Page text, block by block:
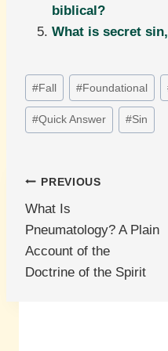
biblical?
What is secret
Post
Tags:
#Fall #Foundational
#Quick Answer #Sin
Post
navigation
PREVIOUS
What Is
Pneumatology? A Plain
Account of the
Doctrine of the Spirit